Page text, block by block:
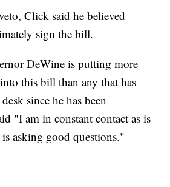
Click said he believed
sign the bill.
DeWine is putting more
this bill than any that has
since he has been
"I am in constant contact as is
asking good questions."